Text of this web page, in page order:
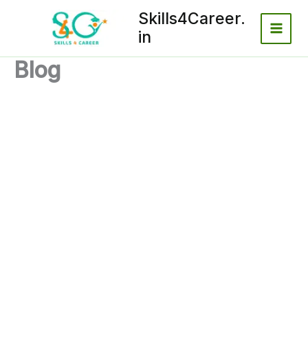
Skills4Career.
in
Blog